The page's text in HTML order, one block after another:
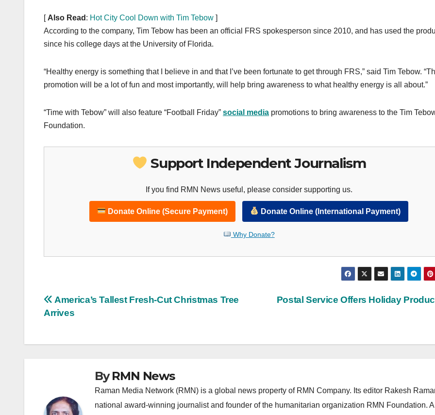
[ Also Read : Hot City Cool Down with Tim Tebow ]
According to the company, Tim Tebow has been an official FRS spokesperson since 2010, and has used the
since his college days at the University of Florida.
“Healthy energy is something that I believe in and that I’ve been fortunate to get through FRS,” said Tim Tebow.
promotion will be a lot of fun and most importantly, will help bring awareness to what healthy energy is all about.”
“Time with Tebow” will also feature “Football Friday” social media promotions to bring awareness to the Tim
Foundation.
Support Independent Journalism
If you find RMN News useful, please consider supporting us.
Donate Online (Secure Payment) Donate Online (International Payment)
Why Donate?
Post
Postal Service Offers Holiday
America’s Tallest Fresh-Cut Christmas Tree
Arrives
ByRMN News
Raman Media Network (RMN) is a global news property of RMN Company. Its editor Rakesh
national award-winning journalist and founder of the humanitarian organization RMN Foundation. A